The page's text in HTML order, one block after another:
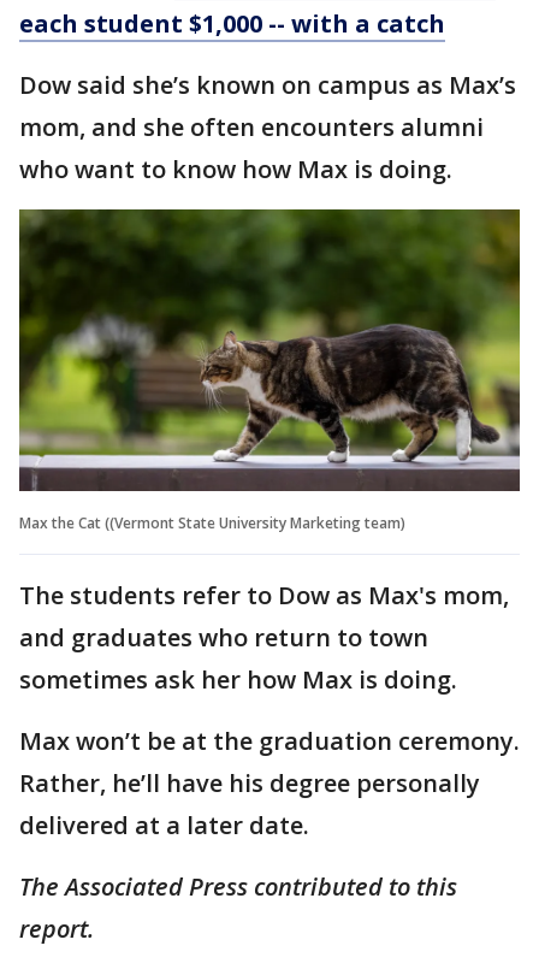
each student $1,000 -- with a catch
Dow said she’s known on campus as Max’s
mom, and she often encounters alumni
who want to know how Max is doing.
Max the Cat ((Vermont State University Marketing team)
The students refer to Dow as Max's mom,
and graduates who return to town
sometimes ask her how Max is doing.
Max won’t be at the graduation ceremony.
Rather, he’ll have his degree personally
delivered at a later date.
The Associated Press contributed to this
report.